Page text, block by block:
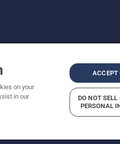
improvement, product
Report Suspected
on your
in our
ACCEPT
DO NOT SELL
PERSONAL